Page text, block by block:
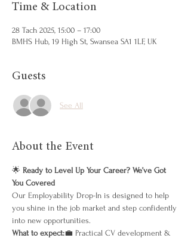
Time & Location
28 Tach 2025, 15:00 – 17:00
BMHS Hub, 19 High St, Swansea SA1 1LF, UK
Guests
See All
About the Event
🌟 Ready to Level Up Your Career? We’ve Got
You Covered
Our Employability Drop-In is designed to help
you shine in the job market and step confidently
into new opportunities.
What to expect:💼 Practical CV development &